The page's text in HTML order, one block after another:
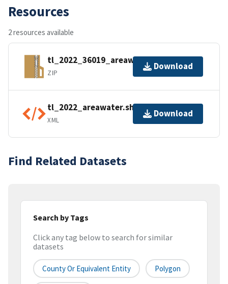
Resources
2 resources available
tl_2022_36019_areawater.zip
ZIP
Download
tl_2022_areawater.shp.ea.iso.xml
XML
Download
Find Related Datasets
Search by Tags
Click any tag below to search for similar
datasets
County Or Equivalent Entity Polygon